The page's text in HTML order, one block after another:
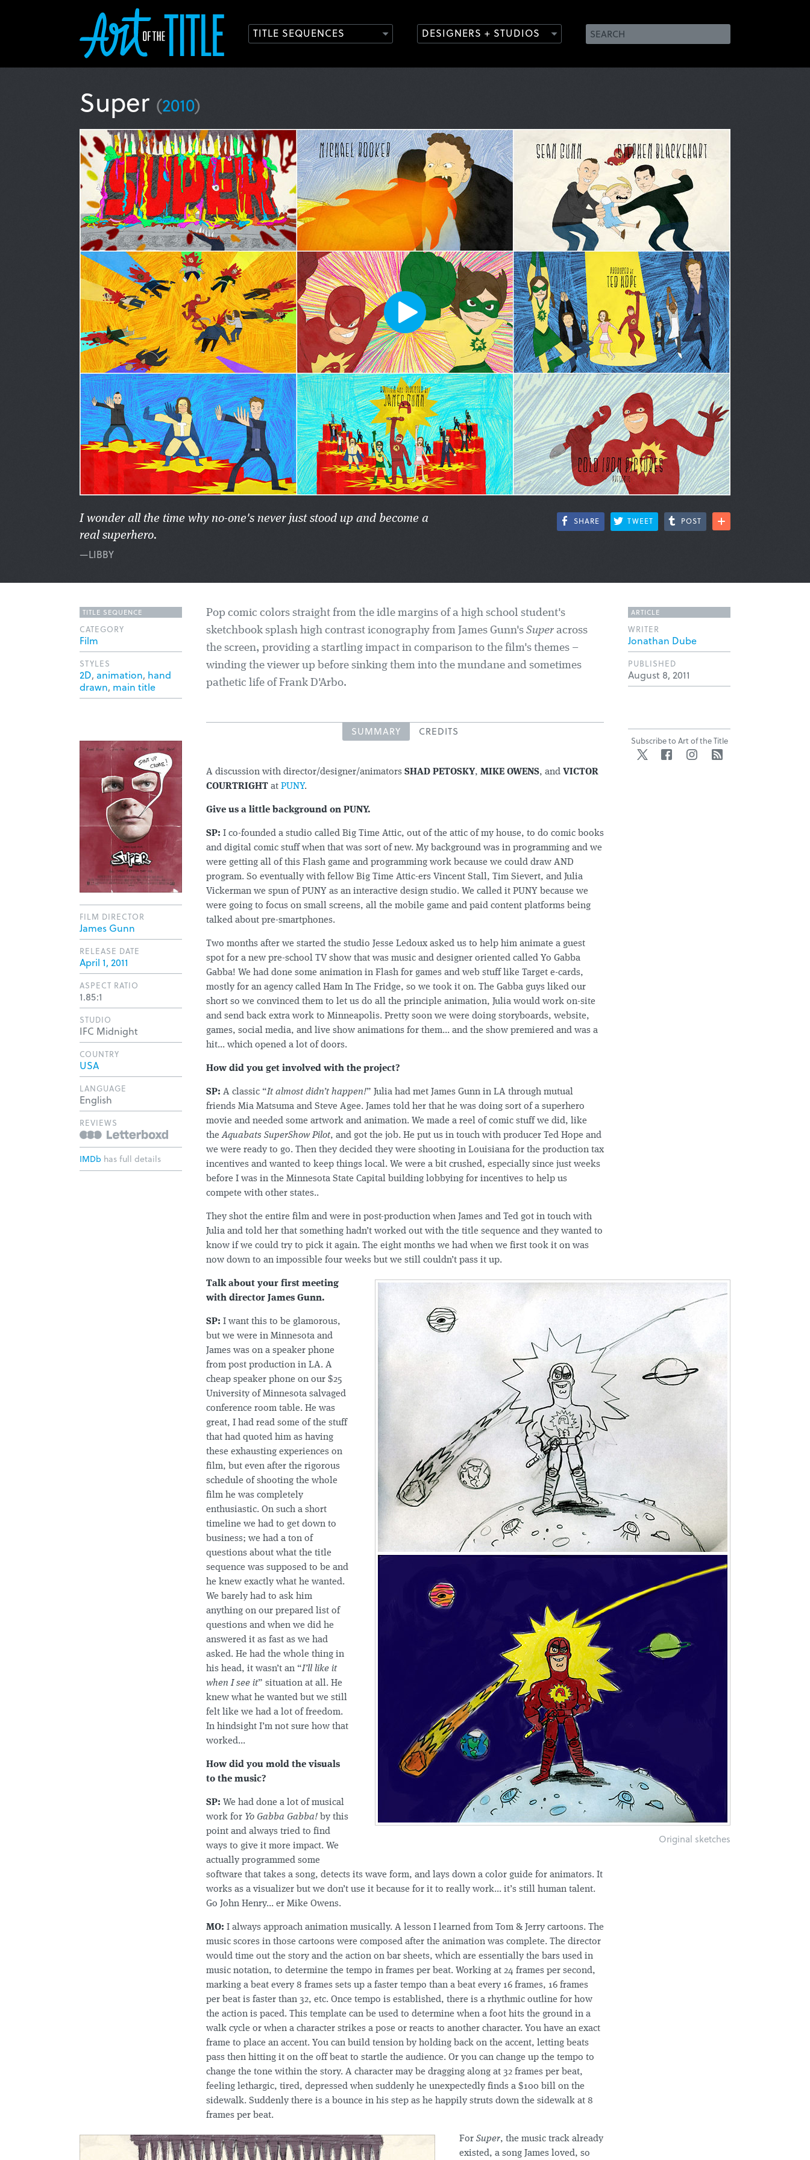
TITLE SEQUENCES DESIGNERS + STUDIOS
Super (2010)
I wonder all the time why no-one's never just stood up and become a
real superhero.
—LIBBY
SHARE TWEET POST
Pop comic colors straight from the idle margins of a high school student's
sketchbook splash high contrast iconography from James Gunn's Super across
the screen, providing a startling impact in comparison to the film's themes –
winding the viewer up before sinking them into the mundane and sometimes
pathetic life of Frank D'Arbo.
SUMMARY CREDITS
A discussion with director/designer/animators SHAD PETOSKY, MIKE OWENS, and VICTOR
COURTRIGHT at PUNY.
Give us a little background on PUNY.
SP: I co-founded a studio called Big Time Attic, out of the attic of my house, to do comic books
and digital comic stuff when that was sort of new. My background was in programming and we
were getting all of this Flash game and programming work because we could draw AND
program. So eventually with fellow Big Time Attic-ers Vincent Stall, Tim Sievert, and Julia
Vickerman we spun of PUNY as an interactive design studio. We called it PUNY because we
were going to focus on small screens, all the mobile game and paid content platforms being
talked about pre-smartphones.
Two months after we started the studio Jesse Ledoux asked us to help him animate a guest
spot for a new pre-school TV show that was music and designer oriented called Yo Gabba
Gabba! We had done some animation in Flash for games and web stuff like Target e-cards,
mostly for an agency called Ham In The Fridge, so we took it on. The Gabba guys liked our
short so we convinced them to let us do all the principle animation, Julia would work on-site
and send back extra work to Minneapolis. Pretty soon we were doing storyboards, website,
games, social media, and live show animations for them... and the show premiered and was a
hit... which opened a lot of doors.
How did you get involved with the project?
SP: A classic “It almost didn’t happen!” Julia had met James Gunn in LA through mutual
friends Mia Matsuma and Steve Agee. James told her that he was doing sort of a superhero
movie and needed some artwork and animation. We made a reel of comic stuff we did, like
theAquabats SuperShow Pilot, and got the job. He put us in touch with producer Ted Hope and
we were ready to go. Then they decided they were shooting in Louisiana for the production tax
incentives and wanted to keep things local. We were a bit crushed, especially since just weeks
before I was in the Minnesota State Capital building lobbying for incentives to help us
compete with other states..
They shot the entire film and were in post-production when James and Ted got in touch with
Julia and told her that something hadn’t worked out with the title sequence and they wanted to
know if we could try to pick it again. The eight months we had when we first took it on was
now down to an impossible four weeks but we still couldn’t pass it up.
Original sketches
Talk about your first meeting
with director James Gunn.
SP: I want this to be glamorous,
but we were in Minnesota and
James was on a speaker phone
from post production in LA. A
cheap speaker phone on our $25
University of Minnesota salvaged
conference room table. He was
great, I had read some of the stuff
that had quoted him as having
these exhausting experiences on
film, but even after the rigorous
schedule of shooting the whole
film he was completely
enthusiastic. On such a short
timeline we had to get down to
business; we had a ton of
questions about what the title
sequence was supposed to be and
he knew exactly what he wanted.
We barely had to ask him
anything on our prepared list of
questions and when we did he
answered it as fast as we had
asked. He had the whole thing in
his head, it wasn’t an “I’ll like it
when I see it” situation at all. He
knew what he wanted but we still
felt like we had a lot of freedom.
In hindsight I’m not sure how that
worked...
How did you mold the visuals
to the music?
SP: We had done a lot of musical
work for Yo Gabba Gabba! by this
point and always tried to find
ways to give it more impact. We
actually programmed some
software that takes a song, detects its wave form, and lays down a color guide for animators. It
works as a visualizer but we don’t use it because for it to really work... it’s still human talent.
Go John Henry... er Mike Owens.
MO: I always approach animation musically. A lesson I learned from Tom & Jerry cartoons. The
music scores in those cartoons were composed after the animation was complete. The director
would time out the story and the action on bar sheets, which are essentially the bars used in
music notation, to determine the tempo in frames per beat. Working at 24 frames per second,
marking a beat every 8 frames sets up a faster tempo than a beat every 16 frames, 16 frames
per beat is faster than 32, etc. Once tempo is established, there is a rhythmic outline for how
the action is paced. This template can be used to determine when a foot hits the ground in a
walk cycle or when a character strikes a pose or reacts to another character. You have an exact
frame to place an accent. You can build tension by holding back on the accent, letting beats
pass then hitting it on the off beat to startle the audience. Or you can change up the tempo to
change the tone within the story. A character may be dragging along at 32 frames per beat,
feeling lethargic, tired, depressed when suddenly he unexpectedly finds a $100 bill on the
sidewalk. Suddenly there is a bounce in his step as he happily struts down the sidewalk at 8
frames per beat.
For Super, the music track already
existed, a song James loved, so
TITLE SEQUENCE
CATEGORY
Film
STYLES
2D, animation, hand
drawn, main title
FILM DIRECTOR
James Gunn
RELEASE DATE
April 1, 2011
ASPECT RATIO
1.85:1
STUDIO
IFC Midnight
COUNTRY
USA
LANGUAGE
English
REVIEWS
IMDb has full details
ARTICLE
WRITER
Jonathan Dube
PUBLISHED
August 8, 2011
Subscribe to Art of the Title
Twitter FacebookInstagram